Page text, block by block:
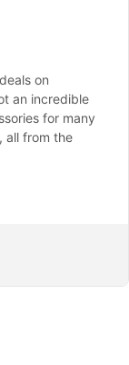
on
an incredible
for many
all from the